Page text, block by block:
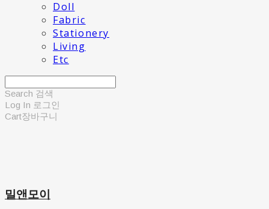
Doll
Fabric
Stationery
Living
Etc
Search 검색
Log In 로그인
Cart장바구니
밀앤모이